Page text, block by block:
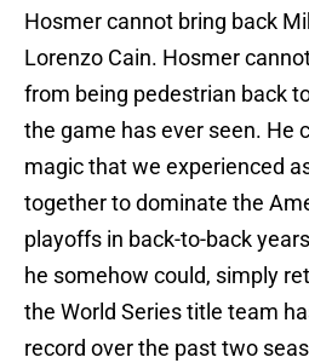
Hosmer cannot bring back
Lorenzo Cain. Hosmer
from being pedestrian back
the game has ever seen. He
magic that we experienced
together to dominate the
playoffs in back-to-back
he somehow could, simply
the World Series title team
record over the past two